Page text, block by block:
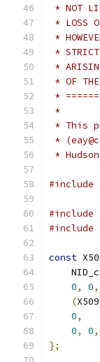
* NOT
* LOSS
*
* STRICT
*
* OF THE
*
*
* This
*
*
#include
#include
#include
const
0, 0,
(
0,
0, 0,
};